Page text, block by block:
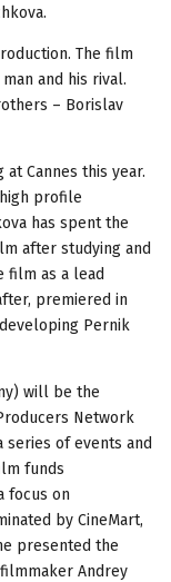
The film
and his rival.
– Borislav
Cannes this year.
profile
has spent the
after studying and
film as a lead
premiered in
Pernik
will be the
Network
series of events and
funds
focus on
by CineMart,
presented the
Andrey